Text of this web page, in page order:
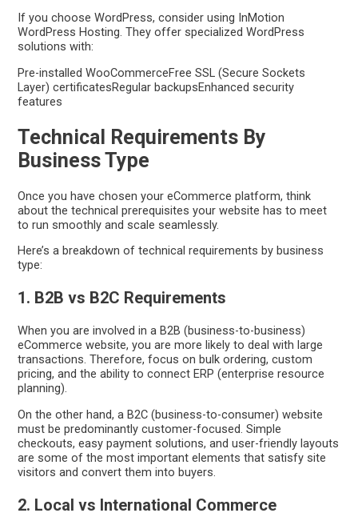
If you choose WordPress, consider using InMotion
WordPress Hosting. They offer specialized WordPress
solutions with:
Pre-installed WooCommerceFree SSL (Secure Sockets
Layer) certificatesRegular backupsEnhanced security
features
Technical Requirements By
Business Type
Once you have chosen your eCommerce platform, think
about the technical prerequisites your website has to meet
to run smoothly and scale seamlessly.
Here’s a breakdown of technical requirements by business
type:
1. B2B vs B2C Requirements
When you are involved in a B2B (business-to-business)
eCommerce website, you are more likely to deal with large
transactions. Therefore, focus on bulk ordering, custom
pricing, and the ability to connect ERP (enterprise resource
planning).
On the other hand, a B2C (business-to-consumer) website
must be predominantly customer-focused. Simple
checkouts, easy payment solutions, and user-friendly layouts
are some of the most important elements that satisfy site
visitors and convert them into buyers.
2. Local vs International Commerce